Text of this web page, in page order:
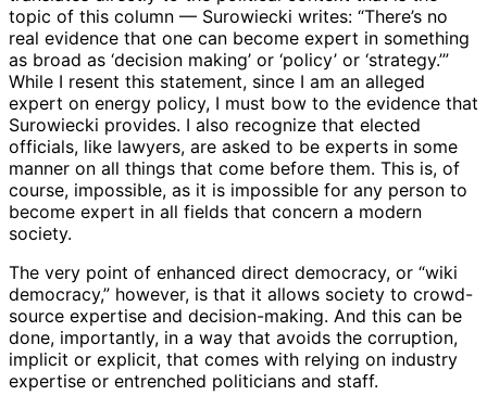
topic of this column — Surowiecki writes: “There’s no
real evidence that one can become expert in something
as broad as ‘decision making’ or ‘policy’ or ‘strategy.’”
While I resent this statement, since I am an alleged
expert on energy policy, I must bow to the evidence that
Surowiecki provides. I also recognize that elected
officials, like lawyers, are asked to be experts in some
manner on all things that come before them. This is, of
course, impossible, as it is impossible for any person to
become expert in all fields that concern a modern
society.
The very point of enhanced direct democracy, or “wiki
democracy,” however, is that it allows society to crowd-
source expertise and decision-making. And this can be
done, importantly, in a way that avoids the corruption,
implicit or explicit, that comes with relying on industry
expertise or entrenched politicians and staff.